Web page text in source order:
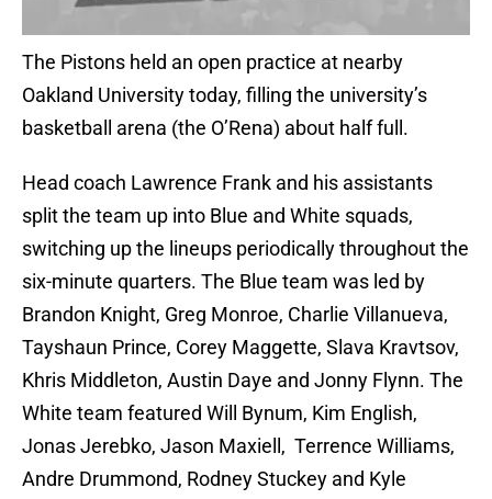
The Pistons held an open practice at nearby
Oakland University today, filling the university’s
basketball arena (the O’Rena) about half full.
Head coach Lawrence Frank and his assistants
split the team up into Blue and White squads,
switching up the lineups periodically throughout the
six-minute quarters. The Blue team was led by
Brandon Knight, Greg Monroe, Charlie Villanueva,
Tayshaun Prince, Corey Maggette, Slava Kravtsov,
Khris Middleton, Austin Daye and Jonny Flynn. The
White team featured Will Bynum, Kim English,
Jonas Jerebko, Jason Maxiell, Terrence Williams,
Andre Drummond, Rodney Stuckey and Kyle